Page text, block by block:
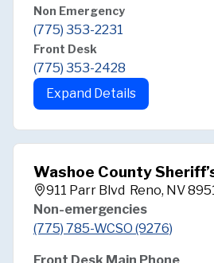
Non Emergency
(775) 353-2231
Front Desk
(775) 353-2428
Expand Details
Washoe County
911 Parr Blvd Reno, NV
Non-emergencies
(775) 785-WCSO (9276)